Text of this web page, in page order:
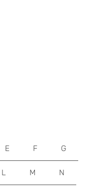
E F G
L M N